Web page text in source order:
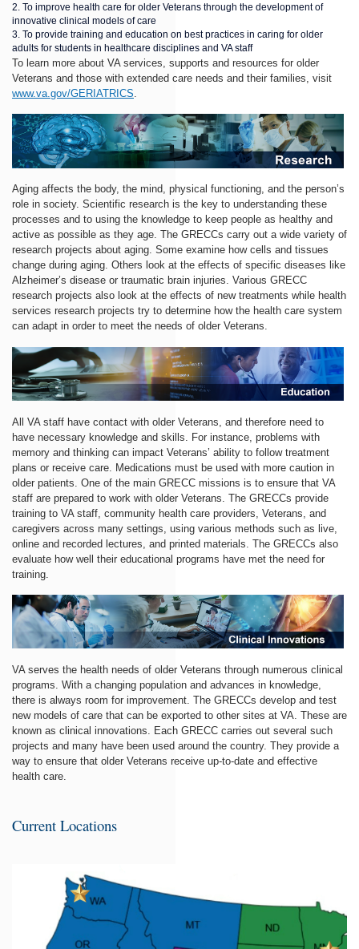
To improve health care for older Veterans through the development of
innovative clinical models of care
To provide training and education on best practices in caring for older
adults for students in healthcare disciplines and VA staff
To learn more about VA services, supports and resources for older
Veterans and those with extended care needs and their families, visit
www.va.gov/GERIATRICS
Aging affects the body, the mind, physical functioning, and the person’s
role in society. Scientific research is the key to understanding these
processes and to using the knowledge to keep people as healthy and
active as possible as they age. The GRECCs carry out a wide variety of
research projects about aging. Some examine how cells and tissues
change during aging. Others look at the effects of specific diseases like
Alzheimer’s disease or traumatic brain injuries. Various GRECC
research projects also look at the effects of new treatments while health
services research projects try to determine how the health care system
can adapt in order to meet the needs of older Veterans.
All VA staff have contact with older Veterans, and therefore need to
have necessary knowledge and skills. For instance, problems with
memory and thinking can impact Veterans’ ability to follow treatment
plans or receive care. Medications must be used with more caution in
older patients. One of the main GRECC missions is to ensure that VA
staff are prepared to work with older Veterans. The GRECCs provide
training to VA staff, community health care providers, Veterans, and
caregivers across many settings, using various methods such as live,
online and recorded lectures, and printed materials. The GRECCs also
evaluate how well their educational programs have met the need for
training.
VA serves the health needs of older Veterans through numerous clinical
programs. With a changing population and advances in knowledge,
there is always room for improvement. The GRECCs develop and test
new models of care that can be exported to other sites at VA. These are
known as clinical innovations. Each GRECC carries out several such
projects and many have been used around the country. They provide a
way to ensure that older Veterans receive up-to-date and effective
health care.
Current Locations